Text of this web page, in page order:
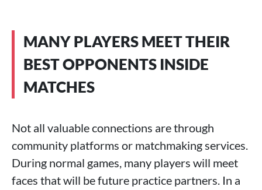
MANY PLAYERS MEET THEIR
BEST OPPONENTS INSIDE
MATCHES
Not all valuable connections are through
community platforms or matchmaking services.
During normal games, many players will meet
faces that will be future practice partners. In a